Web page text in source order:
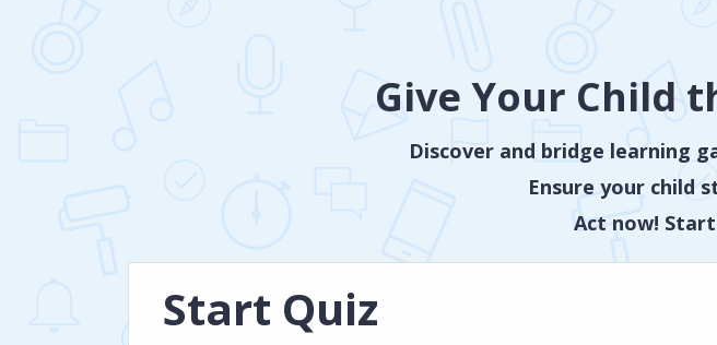
Give Your Child
Discover and bridge learning
Ensure your child
Act now!
Start Quiz